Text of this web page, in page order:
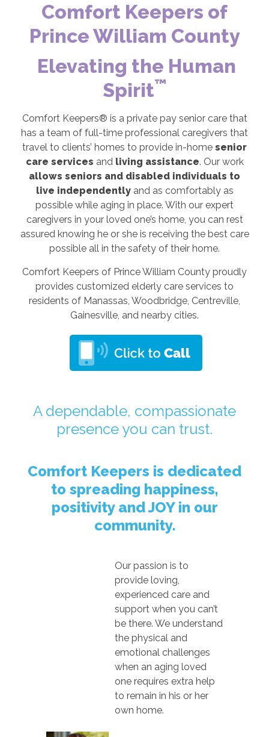
Comfort Keepers of
Prince William County
Elevating the Human
Spirit™
Comfort Keepers® is a private pay senior care that
has a team of full-time professional caregivers that
travel to clients’ homes to provide in-home senior
care services and living assistance. Our work
allows seniors and disabled individuals to
live independentlyand as comfortably as
possible while aging in place. With our expert
caregivers in your loved one’s home, you can rest
assured knowing he or she is receiving the best care
possible all in the safety of their home.
Comfort Keepers of Prince William County proudly
provides customized elderly care services to
residents of Manassas, Woodbridge, Centreville,
Gainesville, and nearby cities.
A dependable, compassionate
presence you can trust.
Comfort Keepers is dedicated
to spreading happiness,
positivity and JOY in our
community.
Our passion is to
provide loving,
experienced care and
support when you can’t
be there. We understand
the physical and
emotional challenges
when an aging loved
one requires extra help
to remain in his or her
own home.